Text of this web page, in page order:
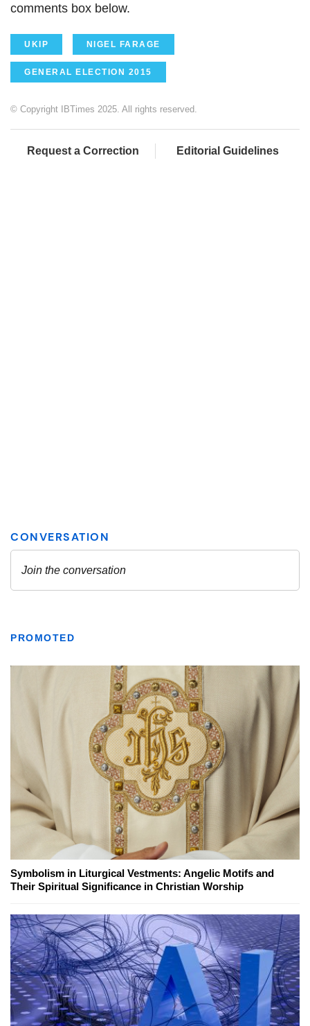
comments box below.
UKIP NIGEL FARAGE
GENERAL ELECTION 2015
© Copyright IBTimes 2025. All rights reserved.
Request a Correction Editorial Guidelines
PROMOTED
Symbolism in Liturgical Vestments: Angelic Motifs and
Their Spiritual Significance in Christian Worship